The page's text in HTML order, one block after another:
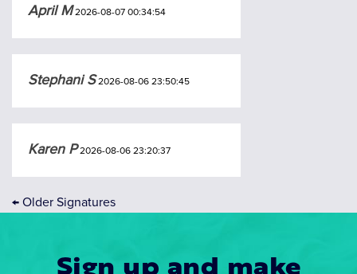
April M2026-08-07 00:34:54
Stephani S2026-08-06 23:50:45
Karen P2026-08-06 23:20:37
← Older Signatures
Sign up and make